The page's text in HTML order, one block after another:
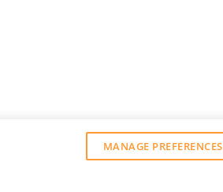
MANAGE PREFERENCES